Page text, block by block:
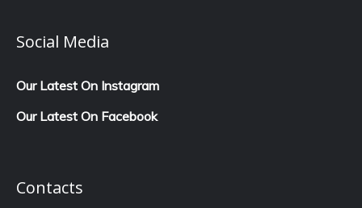
Social Media
Our Latest On Instagram
Our Latest On Facebook
Contacts